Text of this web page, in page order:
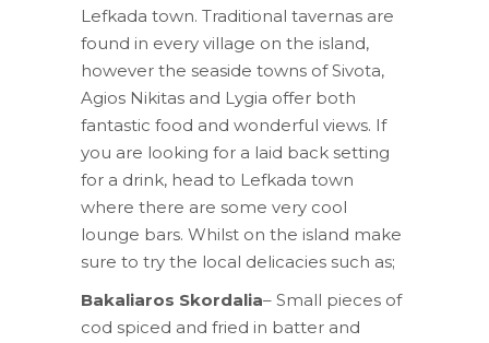
Lefkada town. Traditional tavernas are
found in every village on the island,
however the seaside towns of Sivota,
Agios Nikitas and Lygia offer both
fantastic food and wonderful views. If
you are looking for a laid back setting
for a drink, head to Lefkada town
where there are some very cool
lounge bars. Whilst on the island make
sure to try the local delicacies such as;
Bakaliaros Skordalia– Small pieces of
cod spiced and fried in batter and